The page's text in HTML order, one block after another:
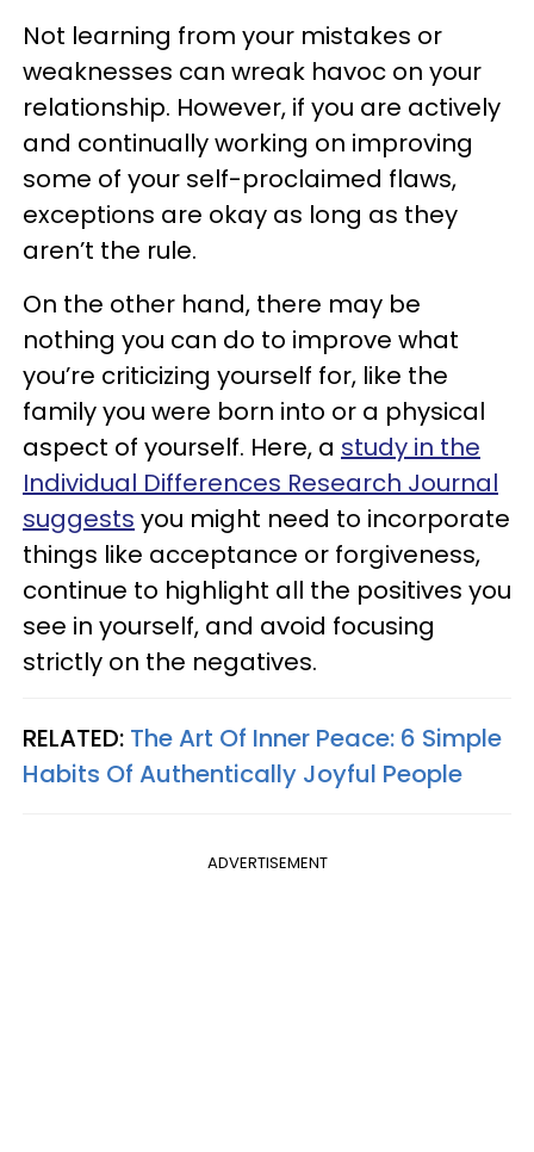
Not learning from your mistakes or
weaknesses can wreak havoc on your
relationship. However, if you are actively
and continually working on improving
some of your self-proclaimed flaws,
exceptions are okay as long as they
aren’t the rule.
On the other hand, there may be
nothing you can do to improve what
you’re criticizing yourself for, like the
family you were born into or a physical
aspect of yourself. Here, a study in the
Individual Differences Research Journal
suggests you might need to incorporate
things like acceptance or forgiveness,
continue to highlight all the positives you
see in yourself, and avoid focusing
strictly on the negatives.
RELATED: The Art Of Inner Peace: 6 Simple
Habits Of Authentically Joyful People
ADVERTISEMENT